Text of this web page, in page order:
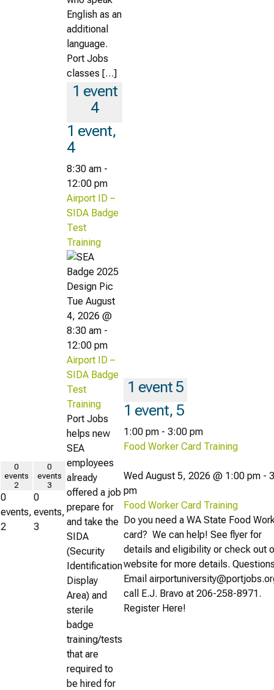
English as an
additional
language.
Port Jobs
classes […]
0
events
2
0
events,
2
0
events
3
0
events,
3
1 event
4
1 event,
4
8:30 am -
12:00 pm
Airport ID –
SIDA Badge
Test
Training
Tue August
4, 2026 @
8:30 am -
12:00 pm
Airport ID –
SIDA Badge
Test
Training
Port Jobs
helps new
SEA
employees
already
offered a job
prepare for
and take the
SIDA
(Security
Identification
Display
Area) and
sterile
badge
training/tests
that are
required to
be hired for
1 event 5
1 event, 5
1:00 pm - 3:00 pm
Food Worker Card Training
Wed August 5, 2026 @ 1:00 pm -
pm
Food Worker Card Training
Do you need a WA State Food
card? We can help! See flyer for
details and eligibility or check out
website for more details.
Email
call E.J. Bravo at 206-258-8971.
Register Here!